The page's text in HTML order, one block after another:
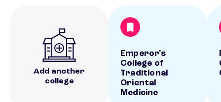
Add another
college
Emperor's
College of
Traditional
Oriental
Medicine